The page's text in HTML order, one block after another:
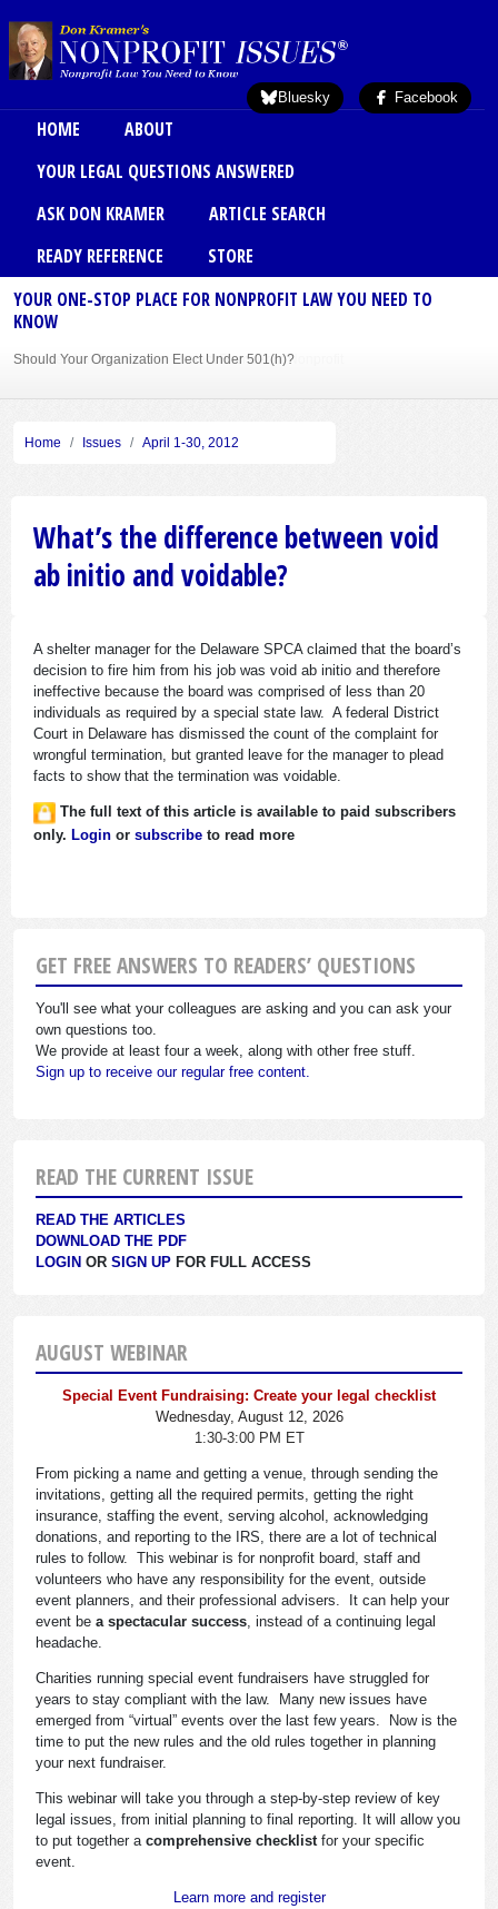
Bluesky Facebook
Main menu
HOME
ABOUT
YOUR LEGAL QUESTIONS ANSWERED
ASK DON KRAMER
ARTICLE SEARCH
READY REFERENCE
STORE
YOUR ONE-STOP PLACE FOR NONPROFIT LAW YOU NEED TO
KNOW
Should Your Organization Elect Under 501(h)?
Sole Member Bylaws Can Protect Founder of Nonprofit
Home Issues April 1-30, 2012
What’s the difference between void
ab initio and voidable?
A shelter manager for the Delaware SPCA claimed that the board’s
decision to fire him from his job was void ab initio and therefore
ineffective because the board was comprised of less than 20
individuals as required by a special state law. A federal District
Court in Delaware has dismissed the count of the complaint for
wrongful termination, but granted leave for the manager to plead
facts to show that the termination was voidable.
The full text of this article is available to paid subscribers
only. Login or subscribe to read more
GET FREE ANSWERS TO READERS’ QUESTIONS
You'll see what your colleagues are asking and you can ask your
own questions too.
We provide at least four a week, along with other free stuff.
Sign up to receive our regular free content.
READ THE CURRENT ISSUE
READ THE ARTICLES
DOWNLOAD THE PDF
LOGIN OR SIGN UP FOR FULL ACCESS
AUGUST WEBINAR
Special Event Fundraising: Create your legal checklist
Wednesday, August 12, 2026
1:30-3:00 PM ET
From picking a name and getting a venue, through sending the
invitations, getting all the required permits, getting the right
insurance, staffing the event, serving alcohol, acknowledging
donations, and reporting to the IRS, there are a lot of technical
rules to follow. This webinar is for nonprofit board, staff and
volunteers who have any responsibility for the event, outside
event planners, and their professional advisers. It can help your
event be a spectacular success, instead of a continuing legal
headache.
Charities running special event fundraisers have struggled for
years to stay compliant with the law. Many new issues have
emerged from “virtual” events over the last few years. Now is the
time to put the new rules and the old rules together in planning
your next fundraiser.
This webinar will take you through a step-by-step review of key
legal issues, from initial planning to final reporting. It will allow you
to put together a comprehensive checklistfor your specific
event.
Learn more and register